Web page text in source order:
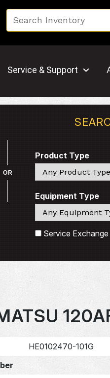
Service & Support
OR
Product Type
Search
Equipment Type
Search
Search
Service
HE0102470-101G